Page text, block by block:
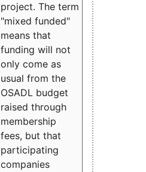
project. The term
"mixed funded"
means that
funding will not
only come as
usual from the
OSADL budget
raised through
membership
fees, but that
participating
companies